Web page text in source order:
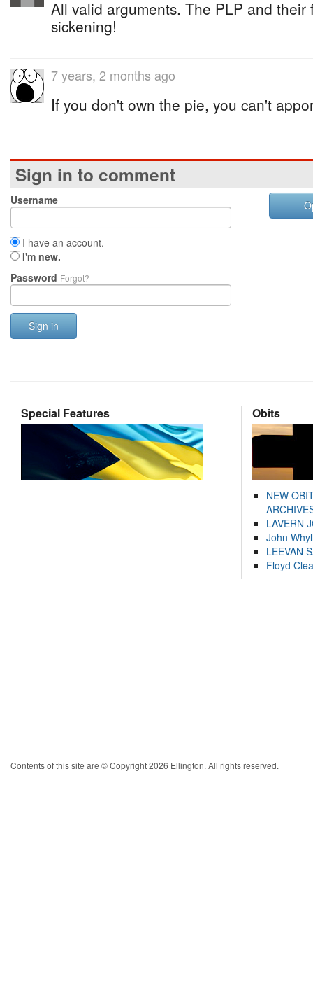
All valid arguments. The PLP and their
sickening!
7 years, 2 months ago
If you don't own the pie, you can't
Sign in to comment
Username
I have an account.
I'm new.
Password Forgot?
Sign in
Special Features Obits
NEW
LAVERN
John
LEEVAN
Floyd
Contents of this site are © Copyright 2026 Ellington. All rights reserved.